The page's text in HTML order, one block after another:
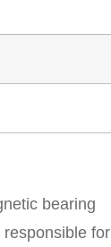
bearing
for